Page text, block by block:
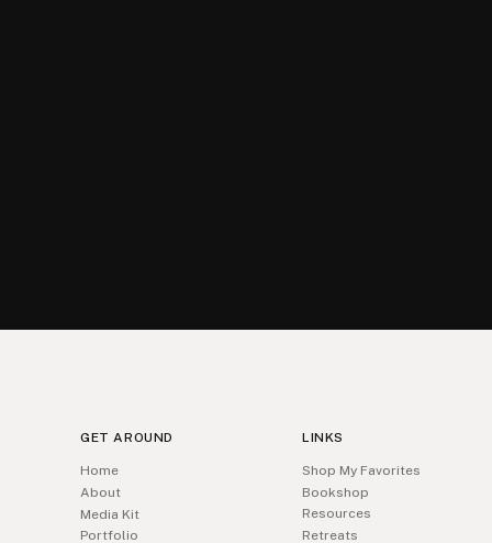
GET AROUND
Home
About
Media Kit
Portfolio
LINKS
Shop My Favorites
Bookshop
Resources
Retreats